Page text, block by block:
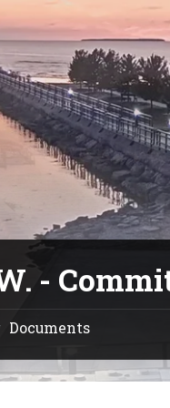
-
Documents